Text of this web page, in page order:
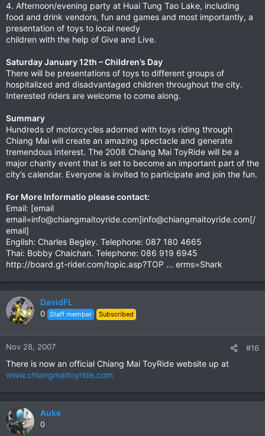
4. Afternoon/evening party at Huai Tung Tao Lake, including
food and drink vendors, fun and games and most importantly, a
presentation of toys to local needy
children with the help of Give and Live.
Saturday January 12th – Children’s Day
There will be presentations of toys to different groups of
hospitalized and disadvantaged children throughout the city.
Interested riders are welcome to come along.
Summary
Hundreds of motorcycles adorned with toys riding through
Chiang Mai will create an amazing spectacle and generate
tremendous interest. The 2008 Chiang Mai ToyRide will be a
major charity event that is set to become an important part of the
city’s calendar. Everyone is invited to participate and join the fun.
For More Informatio please contact:
Email: [email
email=info@chiangmaitoyride.com]info@chiangmaitoyride.com[/
email]
English: Charles Begley. Telephone: 087 180 4665
Thai: Bobby Chaichan. Telephone: 086 919 6945
http://board.gt-rider.com/topic.asp?TOP ... erms=Shark
DavidFL
0 Staff member Subscribed
Nov 28, 2007 #16
There is now an official Chiang Mai ToyRide website up at
www.chiangmaitoyride.com
Auke
0